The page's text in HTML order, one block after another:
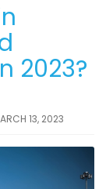
2023?
13, 2023